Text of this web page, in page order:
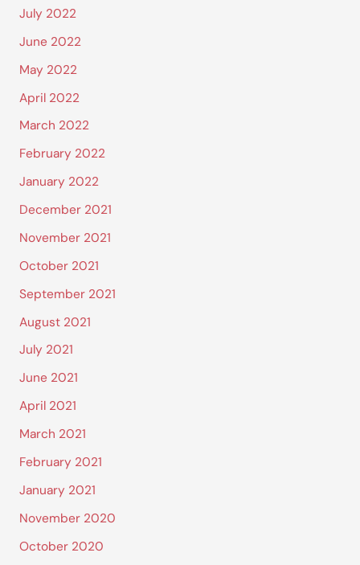
July 2022
June 2022
May 2022
April 2022
March 2022
February 2022
January 2022
December 2021
November 2021
October 2021
September 2021
August 2021
July 2021
June 2021
April 2021
March 2021
February 2021
January 2021
November 2020
October 2020